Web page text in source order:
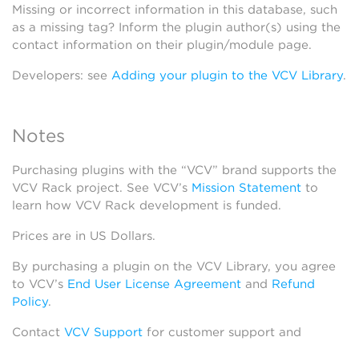
Missing or incorrect information in this database, such
as a missing tag? Inform the plugin author(s) using the
contact information on their plugin/module page.
Developers: see Adding your plugin to the VCV Library.
Notes
Purchasing plugins with the “VCV” brand supports the
VCV Rack project. See VCV’s Mission Statement to
learn how VCV Rack development is funded.
Prices are in US Dollars.
By purchasing a plugin on the VCV Library, you agree
to VCV’s End User License Agreement and Refund
Policy.
Contact VCV Support for customer support and